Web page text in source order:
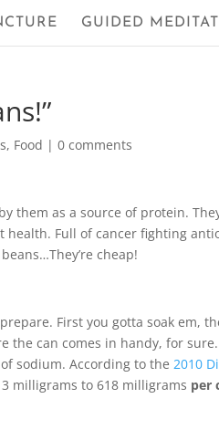
GUIDED
, Food |0 comments
them as a source of protein.
Full of cancer fighting
cheap!
First you gotta soak em,
the can comes in handy, for
sodium. According to the2010
milligrams to 618 milligrams per